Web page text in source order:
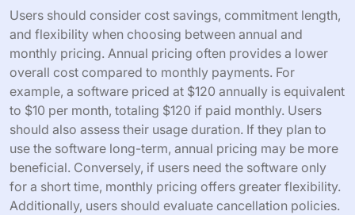
Users should consider cost savings, commitment length,
and flexibility when choosing between annual and
monthly pricing. Annual pricing often provides a lower
overall cost compared to monthly payments. For
example, a software priced at $120 annually is equivalent
to $10 per month, totaling $120 if paid monthly. Users
should also assess their usage duration. If they plan to
use the software long-term, annual pricing may be more
beneficial. Conversely, if users need the software only
for a short time, monthly pricing offers greater flexibility.
Additionally, users should evaluate cancellation policies.